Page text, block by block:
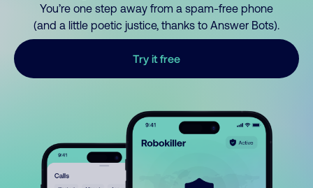
You’re one step away from a spam-free phone
(and a little poetic justice, thanks to Answer Bots).
Try it free